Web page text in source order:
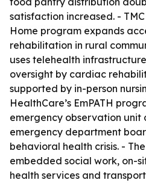
satisfaction increased. -
Home program expands
rehabilitation in rural
uses telehealth
oversight by cardiac
supported by in-person
HealthCare’s EmPATH
emergency observation unit
emergency department
behavioral health crisis. -
embedded social work, on-
health services and